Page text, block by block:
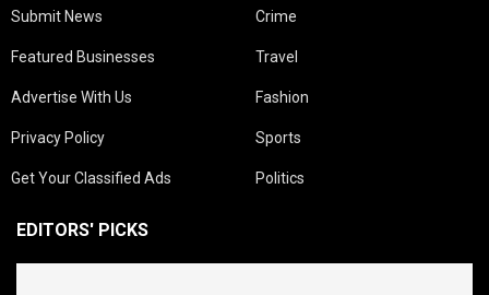
Submit News
Featured Businesses
Advertise With Us
Privacy Policy
Get Your Classified Ads
Crime
Travel
Fashion
Sports
Politics
EDITORS' PICKS